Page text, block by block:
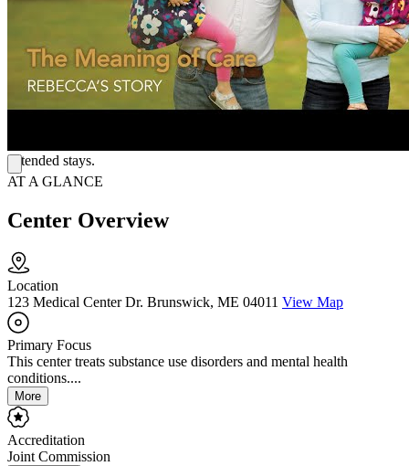
Care Coordination and Specialized Support
Psychiatrists, nurses, and therapists coordinate care and connect
patients with community resources. The hospital also provides
counseling and medication oversight during postpartum recovery,
structured skills groups for emotional regulation and social
extended stays.
AT A GLANCE
Center Overview
Location
123 Medical Center Dr. Brunswick, ME 04011 View Map
Primary Focus
This center treats substance use disorders and mental health
conditions....
More
Accreditation
Joint Commission